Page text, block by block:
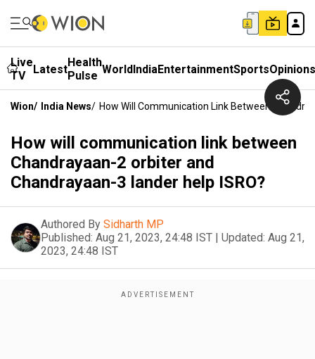
Live
TV
LatestHealth
Pulse WorldIndiaEntertainmentSportsOpinions
Wion/ India News/ How Will Communication Link Between
How will communication link between
Chandrayaan-2 orbiter and
Chandrayaan-3 lander help ISRO?
Authored By Sidharth MP
Published: Aug 21, 2023, 24:48 IST | Updated: Aug 21,
2023, 24:48 IST